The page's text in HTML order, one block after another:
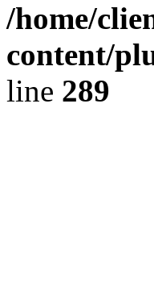
/home/
content/
line 289